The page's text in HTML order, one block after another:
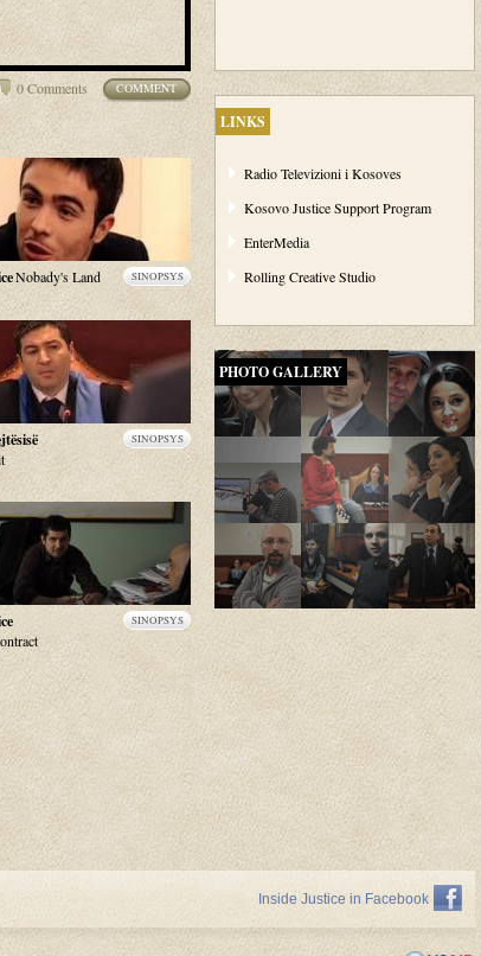
0 Comments COMMENT
Nobady's Land SINOPSYS
SINOPSYS
SINOPSYS
LINKS
Radio Televizioni i Kosoves
Kosovo Justice Support Program
EnterMedia
Rolling Creative Studio
PHOTO GALLERY
Inside Justice in Facebook